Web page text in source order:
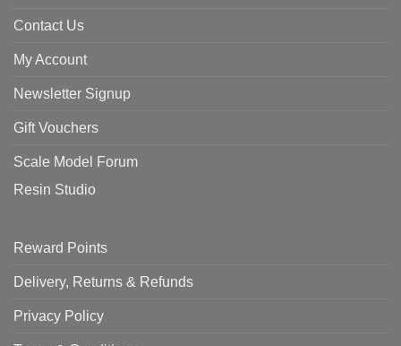
Contact Us
My Account
Newsletter Signup
Gift Vouchers
Scale Model Forum
Resin Studio
Reward Points
Delivery, Returns & Refunds
Privacy Policy